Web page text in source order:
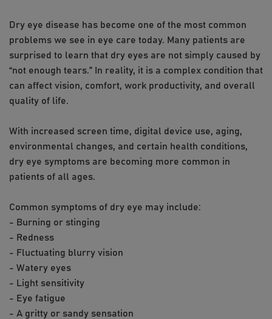
Dry eye disease has become one of the most common
problems we see in eye care today. Many patients are
surprised to learn that dry eyes are not simply caused by
“not enough tears.” In reality, it is a complex condition that
can affect vision, comfort, work productivity, and overall
quality of life.
With increased screen time, digital device use, aging,
environmental changes, and certain health conditions,
dry eye symptoms are becoming more common in
patients of all ages.
Common symptoms of dry eye may include:
- Burning or stinging
- Redness
- Fluctuating blurry vision
- Watery eyes
- Light sensitivity
- Eye fatigue
- A gritty or sandy sensation